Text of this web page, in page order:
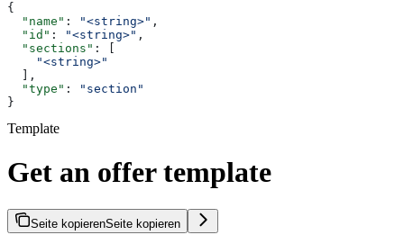
{
  "name"
: "<string>" ,
  "id"
: "<string>" ,
  "sections"
: [
    "<string>"
  ],
  "type"
:
"section"
}
Template
Get an offer template
Seite kopierenSeite kopieren